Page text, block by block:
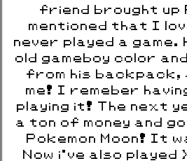
friend brought up
mentioned that I
never played a game.
old gameboy color
from his backpack,
me! I remeber
playing it! The next
a ton of money and
Pokemon Moon! It
Now i've also played